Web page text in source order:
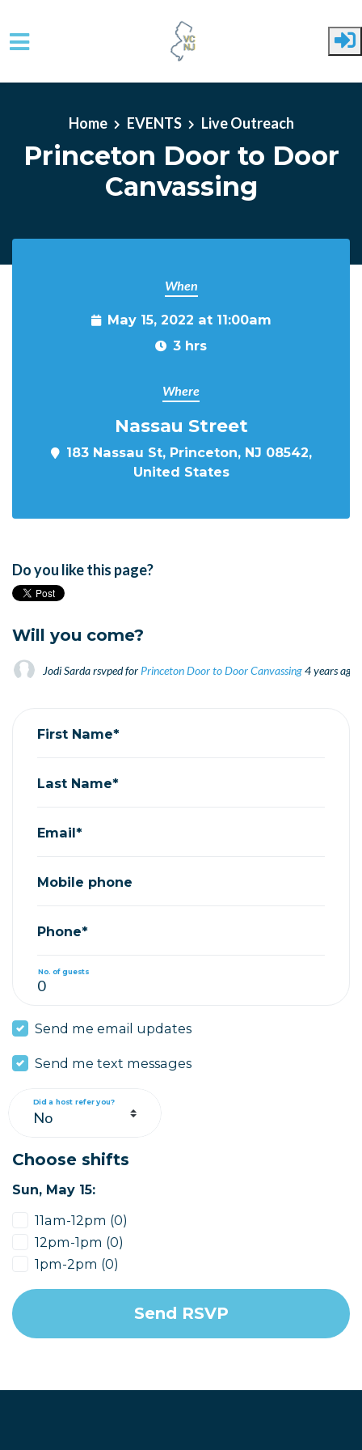
Skip to main content
Home EVENTS Live Outreach
Princeton Door to Door
Canvassing
When
May 15, 2022 at 11:00am
3 hrs
Where
Nassau Street
183 Nassau St, Princeton, NJ 08542,
United States
Do you like this page?
Will you come?
Jodi Sardarsvped for Princeton Door to Door Canvassing4 years ago
First Name*
Last Name*
Email*
Mobile phone
Phone*
No. of guests
Send me email updates
Send me text messages
Did a host refer you?
Choose shifts
Sun, May 15:
11am-12pm (0)
12pm-1pm (0)
1pm-2pm (0)